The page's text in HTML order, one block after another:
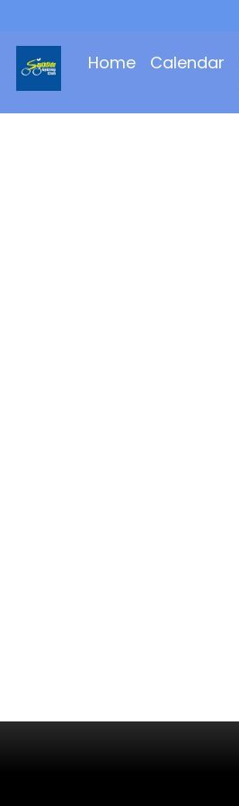
Home Calendar